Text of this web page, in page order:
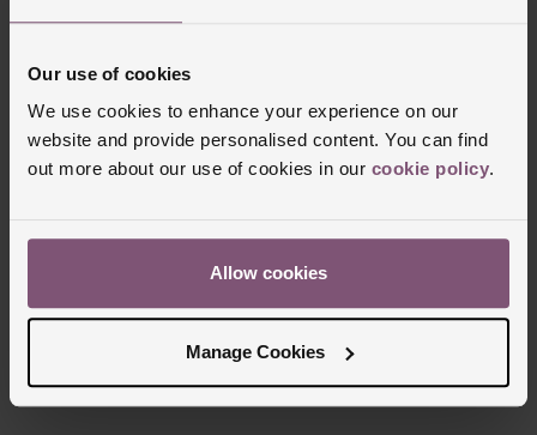
Our use of cookies
We use cookies to enhance your experience on our
website and provide personalised content. You can find
out more about our use of cookies in our cookie policy.
Allow cookies
Manage Cookies
Delivery Information
FREE NEXT DAY DELIVERY ON ORDERS
NOMINATED DAY AND WEEKEND